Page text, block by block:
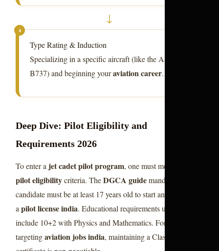
↓
4
Type Rating & Induction
Specializing in a specific aircraft (like the A320 or
B737) and beginning youraviation career.
Deep Dive: Pilot Eligibility and
Requirements 2026
To enter a jet cadet pilot program, one must meet strict
pilot eligibilitycriteria. TheDGCA guidemandates that a
candidate must be at least 17 years old to start and 18 to hold
a pilot license india. Educational requirements usually
include 10+2 with Physics and Mathematics. For those
targetingaviation jobs india, maintaining a Class 1 Medical